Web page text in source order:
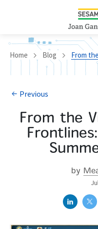
Home Blog From the Virtual Teaching
Previous
From the
by